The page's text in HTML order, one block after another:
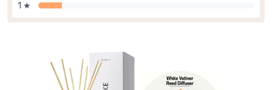
1 ★